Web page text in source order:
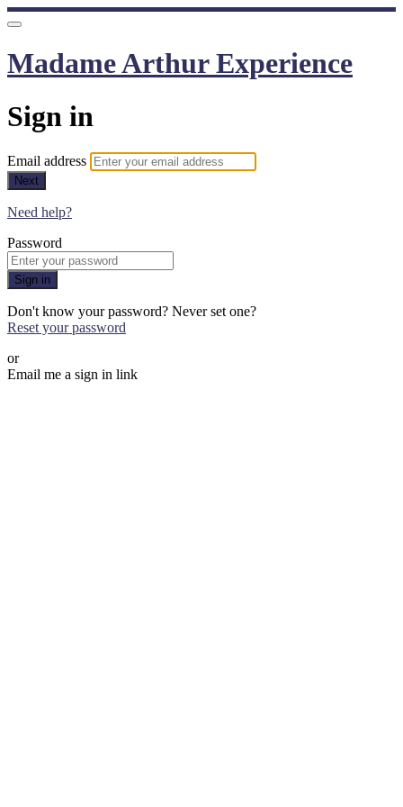
Madame Arthur Experience
Sign in
Email address
Next
Need help?
Password
Sign in
Don't know your password? Never set one?
Reset your password
or
Email me a sign in link